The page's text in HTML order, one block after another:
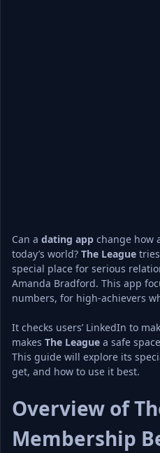
Can a dating app change how
today’s world? The League
special place for serious
Amanda Bradford. This app
numbers, for high-achievers
It checks users’ LinkedIn to
makes The League a safe
This guide will explore its
get, and how to use it best.
Overview of
Membership